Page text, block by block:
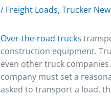
/ Freight Loads, Trucker
Over-the-road trucks
construction equipment.
even other truck
company must set a
asked to transport a load,